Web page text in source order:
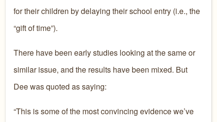
for their children by delaying their school entry (i.e., the
“gift of time”).
There have been early studies looking at the same or
similar issue, and the results have been mixed. But
Dee was quoted as saying:
“This is some of the most convincing evidence we’ve